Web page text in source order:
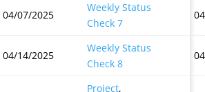
04/07/2025
Weekly Status
Check 7
04/14/2025
Weekly Status
Check 8
Project,